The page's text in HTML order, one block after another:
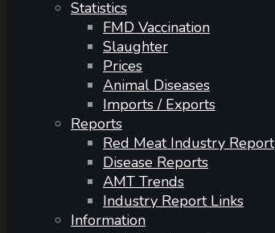
Statistics
FMD Vaccination
Slaughter
Prices
Animal Diseases
Imports / Exports
Reports
Red Meat Industry Report
Disease Reports
AMT Trends
Industry Report Links
Information